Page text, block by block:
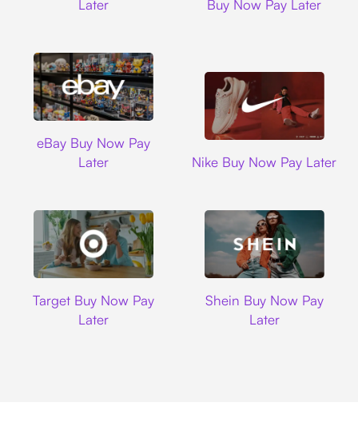
Later
Buy Now Pay Later
eBay Buy Now Pay
Later
Nike Buy Now Pay Later
Target Buy Now Pay
Later
Shein Buy Now Pay
Later